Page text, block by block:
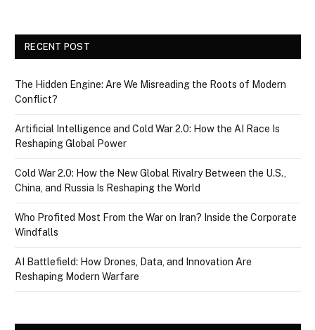
RECENT POST
The Hidden Engine: Are We Misreading the Roots of Modern
Conflict?
Artificial Intelligence and Cold War 2.0: How the AI Race Is
Reshaping Global Power
Cold War 2.0: How the New Global Rivalry Between the U.S.,
China, and Russia Is Reshaping the World
Who Profited Most From the War on Iran? Inside the Corporate
Windfalls
AI Battlefield: How Drones, Data, and Innovation Are
Reshaping Modern Warfare